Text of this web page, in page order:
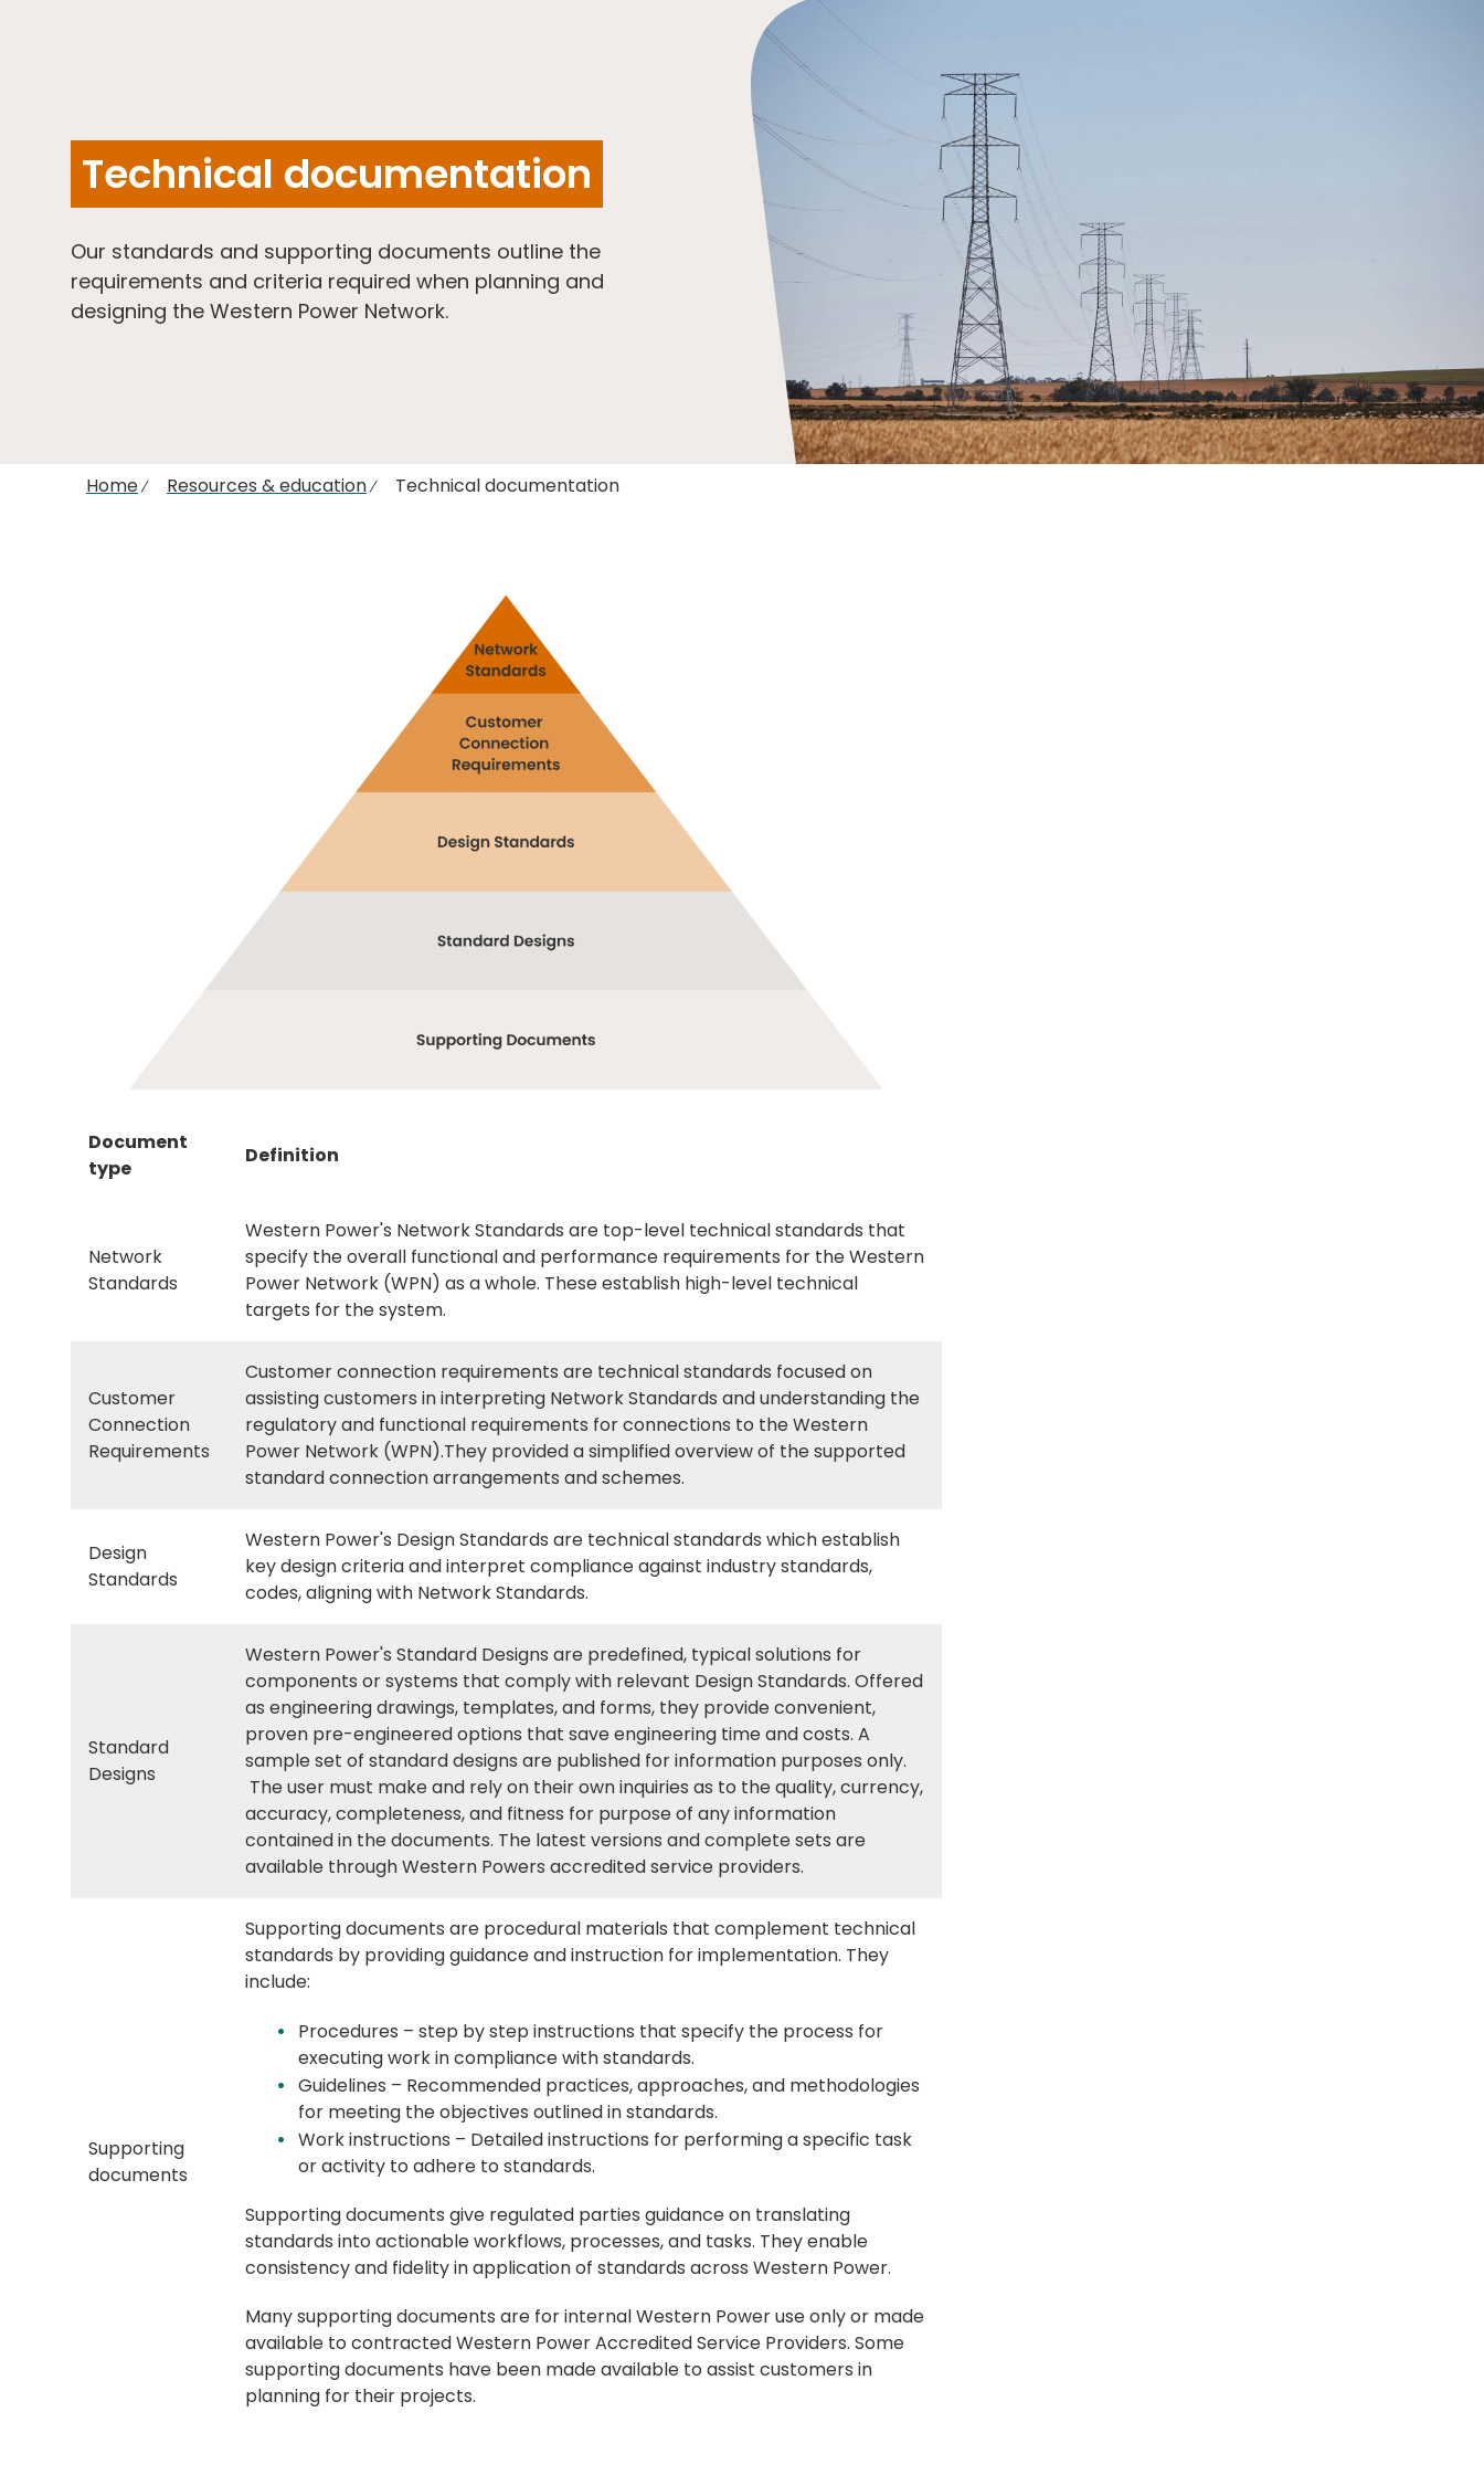
Technical documentation
Our standards and supporting documents outline the
requirements and criteria required when planning and
designing the Western Power Network.
Home Resources & education Technical documentation
Document
type
Definition
Network
Standards
Western Power's Network Standards are top-level technical standards that
specify the overall functional and performance requirements for the Western
Power Network (WPN) as a whole. These establish high-level technical
targets for the system.
Customer
Connection
Requirements
Customer connection requirements are technical standards focused on
assisting customers in interpreting Network Standards and understanding the
regulatory and functional requirements for connections to the Western
Power Network (WPN).They provided a simplified overview of the supported
standard connection arrangements and schemes.
Design
Standards
Western Power's Design Standards are technical standards which establish
key design criteria and interpret compliance against industry standards,
codes, aligning with Network Standards.
Standard
Designs
Western Power's Standard Designs are predefined, typical solutions for
components or systems that comply with relevant Design Standards. Offered
as engineering drawings, templates, and forms, they provide convenient,
proven pre-engineered options that save engineering time and costs. A
sample set of standard designs are published for information purposes only.
The user must make and rely on their own inquiries as to the quality, currency,
accuracy, completeness, and fitness for purpose of any information
contained in the documents. The latest versions and complete sets are
available through Western Powers accredited service providers.
Supporting
documents
Supporting documents are procedural materials that complement technical
standards by providing guidance and instruction for implementation. They
include:
Procedures – step by step instructions that specify the process for
executing work in compliance with standards.
Guidelines – Recommended practices, approaches, and methodologies
for meeting the objectives outlined in standards.
Work instructions – Detailed instructions for performing a specific task
or activity to adhere to standards.
Supporting documents give regulated parties guidance on translating
standards into actionable workflows, processes, and tasks. They enable
consistency and fidelity in application of standards across Western Power.
Many supporting documents are for internal Western Power use only or made
available to contracted Western Power Accredited Service Providers. Some
supporting documents have been made available to assist customers in
planning for their projects.